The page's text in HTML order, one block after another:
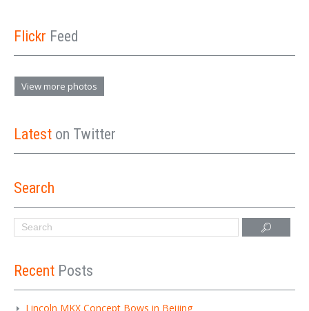
Flickr Feed
View more photos
Latest on Twitter
Search
Recent Posts
Lincoln MKX Concept Bows in Beijing